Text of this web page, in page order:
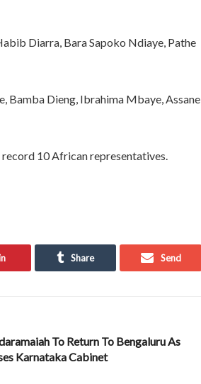
Diarra, Bara Sapoko Ndiaye, Pathe
Bamba Dieng, Ibrahima Mbaye, Assane
10 African representatives.
Share Send
To Return To Bengaluru As
Karnataka Cabinet